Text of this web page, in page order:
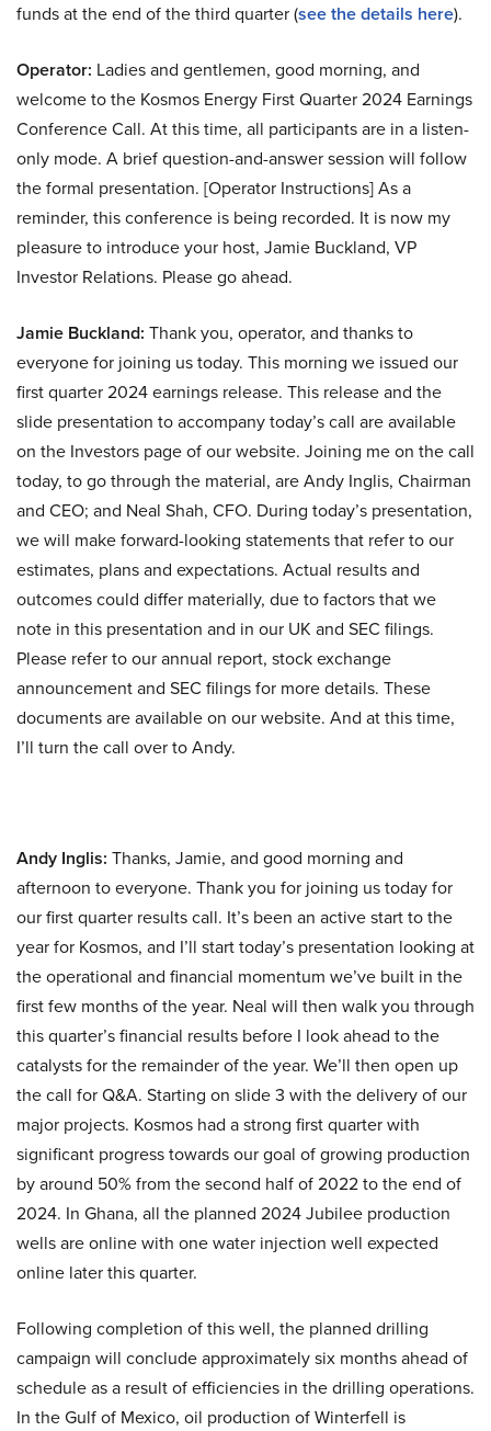
funds at the end of the third quarter (see the details here).
Operator: Ladies and gentlemen, good morning, and
welcome to the Kosmos Energy First Quarter 2024 Earnings
Conference Call. At this time, all participants are in a listen-
only mode. A brief question-and-answer session will follow
the formal presentation. [Operator Instructions] As a
reminder, this conference is being recorded. It is now my
pleasure to introduce your host, Jamie Buckland, VP
Investor Relations. Please go ahead.
Jamie Buckland: Thank you, operator, and thanks to
everyone for joining us today. This morning we issued our
first quarter 2024 earnings release. This release and the
slide presentation to accompany today’s call are available
on the Investors page of our website. Joining me on the call
today, to go through the material, are Andy Inglis, Chairman
and CEO; and Neal Shah, CFO. During today’s presentation,
we will make forward-looking statements that refer to our
estimates, plans and expectations. Actual results and
outcomes could differ materially, due to factors that we
note in this presentation and in our UK and SEC filings.
Please refer to our annual report, stock exchange
announcement and SEC filings for more details. These
documents are available on our website. And at this time,
I’ll turn the call over to Andy.
Andy Inglis: Thanks, Jamie, and good morning and
afternoon to everyone. Thank you for joining us today for
our first quarter results call. It’s been an active start to the
year for Kosmos, and I’ll start today’s presentation looking at
the operational and financial momentum we’ve built in the
first few months of the year. Neal will then walk you through
this quarter’s financial results before I look ahead to the
catalysts for the remainder of the year. We’ll then open up
the call for Q&A. Starting on slide 3 with the delivery of our
major projects. Kosmos had a strong first quarter with
significant progress towards our goal of growing production
by around 50% from the second half of 2022 to the end of
2024. In Ghana, all the planned 2024 Jubilee production
wells are online with one water injection well expected
online later this quarter.
Following completion of this well, the planned drilling
campaign will conclude approximately six months ahead of
schedule as a result of efficiencies in the drilling operations.
In the Gulf of Mexico, oil production of Winterfell is